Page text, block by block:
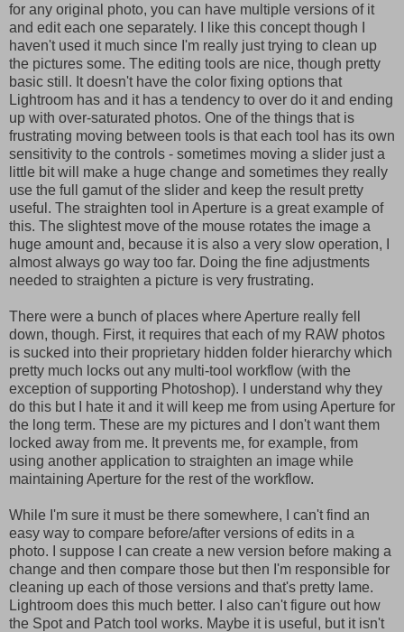
for any original photo, you can have multiple versions of it
and edit each one separately. I like this concept though I
haven't used it much since I'm really just trying to clean up
the pictures some. The editing tools are nice, though pretty
basic still. It doesn't have the color fixing options that
Lightroom has and it has a tendency to over do it and ending
up with over-saturated photos. One of the things that is
frustrating moving between tools is that each tool has its own
sensitivity to the controls - sometimes moving a slider just a
little bit will make a huge change and sometimes they really
use the full gamut of the slider and keep the result pretty
useful. The straighten tool in Aperture is a great example of
this. The slightest move of the mouse rotates the image a
huge amount and, because it is also a very slow operation, I
almost always go way too far. Doing the fine adjustments
needed to straighten a picture is very frustrating.
There were a bunch of places where Aperture really fell
down, though. First, it requires that each of my RAW photos
is sucked into their proprietary hidden folder hierarchy which
pretty much locks out any multi-tool workflow (with the
exception of supporting Photoshop). I understand why they
do this but I hate it and it will keep me from using Aperture for
the long term. These are my pictures and I don't want them
locked away from me. It prevents me, for example, from
using another application to straighten an image while
maintaining Aperture for the rest of the workflow.
While I'm sure it must be there somewhere, I can't find an
easy way to compare before/after versions of edits in a
photo. I suppose I can create a new version before making a
change and then compare those but then I'm responsible for
cleaning up each of those versions and that's pretty lame.
Lightroom does this much better. I also can't figure out how
the Spot and Patch tool works. Maybe it is useful, but it isn't